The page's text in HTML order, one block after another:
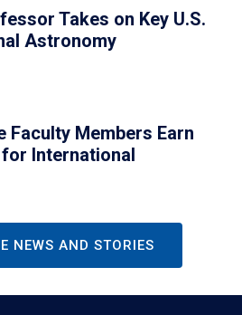
Takes on Key U.S.
Astronomy
Faculty Members Earn
International
NEWS AND STORIES